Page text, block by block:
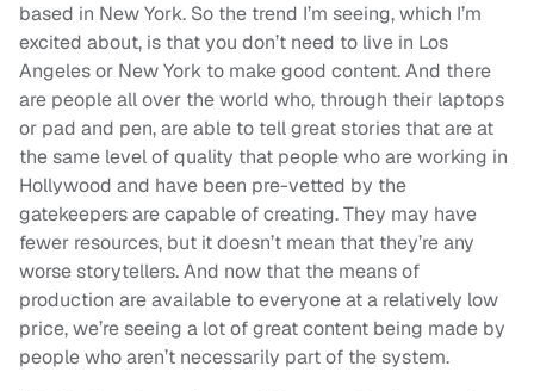
based in New York. So the trend I’m seeing, which I’m
excited about, is that you don’t need to live in Los
Angeles or New York to make good content. And there
are people all over the world who, through their laptops
or pad and pen, are able to tell great stories that are at
the same level of quality that people who are working in
Hollywood and have been pre-vetted by the
gatekeepers are capable of creating. They may have
fewer resources, but it doesn’t mean that they’re any
worse storytellers. And now that the means of
production are available to everyone at a relatively low
price, we’re seeing a lot of great content being made by
people who aren’t necessarily part of the system.